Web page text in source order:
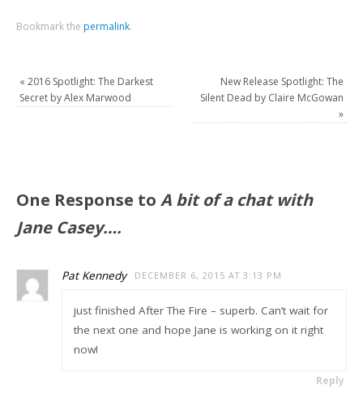
Bookmark the permalink.
« 2016 Spotlight: The Darkest
Secret by Alex Marwood
New Release Spotlight: The
Silent Dead by Claire McGowan
»
One Response toA bit of a chat with
Jane Casey….
Pat Kennedy DECEMBER 6, 2015 AT 3:13 PM
just finished After The Fire – superb. Can’t wait for
the next one and hope Jane is working on it right
now!
Reply